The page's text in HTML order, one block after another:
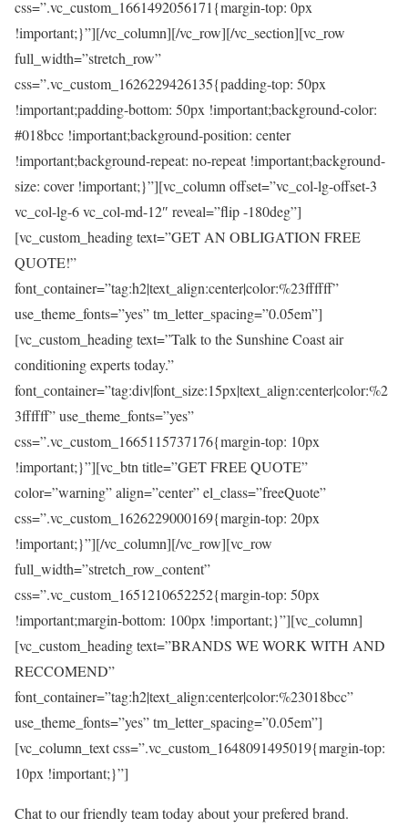
css=”.vc_custom_1661492056171{margin-top: 0px
!important;}”][/vc_column][/vc_row][/vc_section][vc_row
full_width=”stretch_row”
css=”.vc_custom_1626229426135{padding-top: 50px
!important;padding-bottom: 50px !important;background-color:
#018bcc !important;background-position: center
!important;background-repeat: no-repeat !important;background-
size: cover !important;}”][vc_column offset=”vc_col-lg-offset-3
vc_col-lg-6 vc_col-md-12″ reveal=”flip -180deg”]
[vc_custom_heading text=”GET AN OBLIGATION FREE
QUOTE!”
font_container=”tag:h2|text_align:center|color:%23ffffff”
use_theme_fonts=”yes” tm_letter_spacing=”0.05em”]
[vc_custom_heading text=”Talk to the Sunshine Coast air
conditioning experts today.”
font_container=”tag:div|font_size:15px|text_align:center|color:%2
3ffffff” use_theme_fonts=”yes”
css=”.vc_custom_1665115737176{margin-top: 10px
!important;}”][vc_btn title=”GET FREE QUOTE”
color=”warning” align=”center” el_class=”freeQuote”
css=”.vc_custom_1626229000169{margin-top: 20px
!important;}”][/vc_column][/vc_row][vc_row
full_width=”stretch_row_content”
css=”.vc_custom_1651210652252{margin-top: 50px
!important;margin-bottom: 100px !important;}”][vc_column]
[vc_custom_heading text=”BRANDS WE WORK WITH AND
RECCOMEND”
font_container=”tag:h2|text_align:center|color:%23018bcc”
use_theme_fonts=”yes” tm_letter_spacing=”0.05em”]
[vc_column_text css=”.vc_custom_1648091495019{margin-top:
10px !important;}”]
Chat to our friendly team today about your prefered brand.